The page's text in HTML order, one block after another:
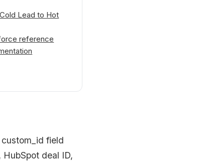
Lead to Hot
reference
field
deal ID,